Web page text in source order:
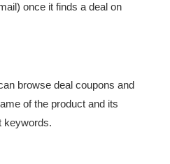
once it finds a deal on
browse deal coupons and
of the product and its
keywords.